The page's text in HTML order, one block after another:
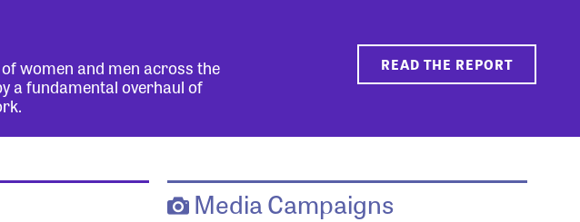
women and men across the
a fundamental overhaul of
READ THE REPORT
Media Campaigns